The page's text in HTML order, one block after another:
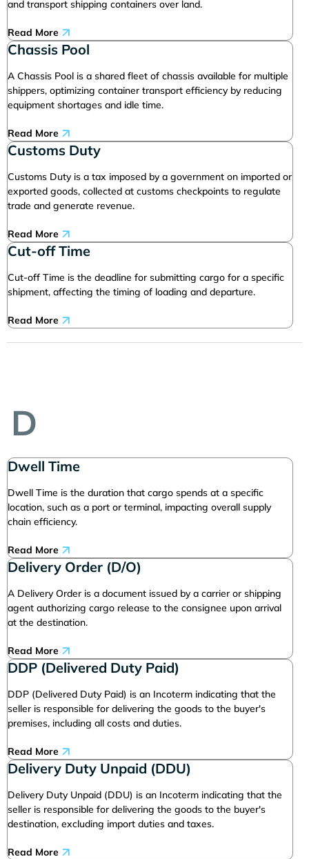
and transport shipping containers over land.
Read More
Chassis Pool
A Chassis Pool is a shared fleet of chassis available for multiple
shippers, optimizing container transport efficiency by reducing
equipment shortages and idle time.
Read More
Customs Duty
Customs Duty is a tax imposed by a government on imported or
exported goods, collected at customs checkpoints to regulate
trade and generate revenue.
Read More
Cut-off Time
Cut-off Time is the deadline for submitting cargo for a specific
shipment, affecting the timing of loading and departure.
Read More
D
Dwell Time
Dwell Time is the duration that cargo spends at a specific
location, such as a port or terminal, impacting overall supply
chain efficiency.
Read More
Delivery Order (D/O)
A Delivery Order is a document issued by a carrier or shipping
agent authorizing cargo release to the consignee upon arrival
at the destination.
Read More
DDP (Delivered Duty Paid)
DDP (Delivered Duty Paid) is an Incoterm indicating that the
seller is responsible for delivering the goods to the buyer's
premises, including all costs and duties.
Read More
Delivery Duty Unpaid (DDU)
Delivery Duty Unpaid (DDU) is an Incoterm indicating that the
seller is responsible for delivering the goods to the buyer's
destination, excluding import duties and taxes.
Read More